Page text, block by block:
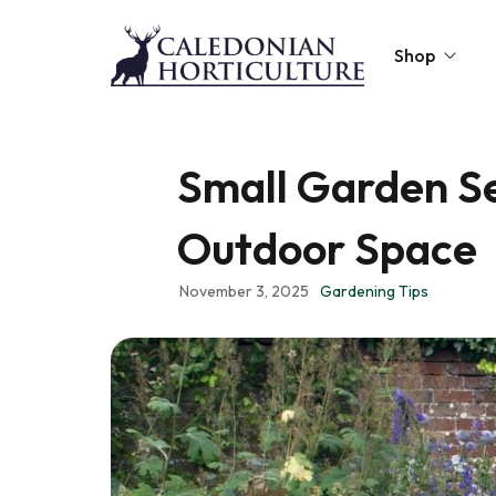
Shop
Topsoil
Mulches
Lawn Improvers
Raised Beds
Caledonian
Gift Card
Small Garden
Outdoor Space
November 3, 2025 Gardening Tips